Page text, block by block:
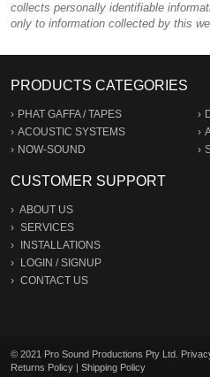
collects personally identifiable
only to information collected by this
PRODUCTS CATEGORIES
PHAT GAFFA / TAPES
ACOUSTIC SYSTEMS
NOW-SOUND
CUSTOMER SUPPORT
ABOUT US
SERVICES
INSTALLATIONS
LOGIN /SIGNUP
CONTACT US
© 2021 Pro Sound Productions Pty Ltd.
Returns Policy | Shipping Policy